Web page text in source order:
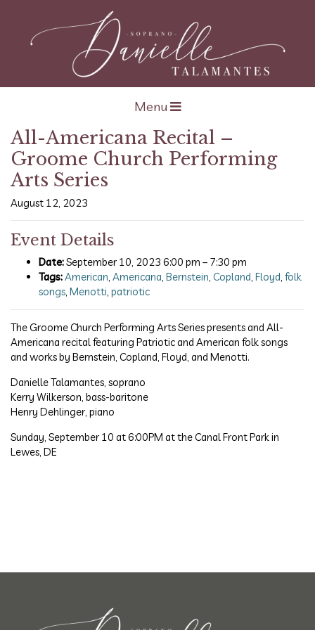
Open navigation
Menu
All-Americana Recital –
Groome Church Performing
Arts Series
August 12, 2023
Event Details
Date:September 10, 2023 6:00 pm – 7:30 pm
Tags:American, Americana, Bernstein, Copland, Floyd, folk
songs, Menotti, patriotic
The Groome Church Performing Arts Series presents and All-
Americana recital featuring Patriotic and American folk songs
and works by Bernstein, Copland, Floyd, and Menotti.
Danielle Talamantes, soprano
Kerry Wilkerson, bass-baritone
Henry Dehlinger, piano
Sunday, September 10 at 6:00PM at the Canal Front Park in
Lewes, DE